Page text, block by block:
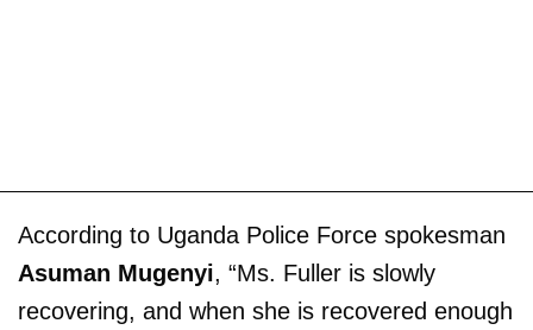
According to Uganda Police Force spokesman
Asuman Mugenyi, “Ms. Fuller is slowly
recovering, and when she is recovered enough